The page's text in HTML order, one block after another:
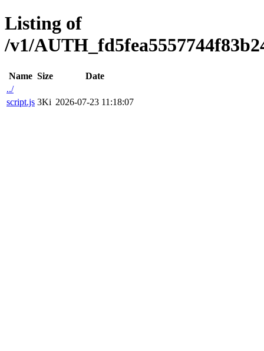
Listing of
/v1/
Name Size
Date
../
script.js 3Ki 2026-07-23 11:18:07